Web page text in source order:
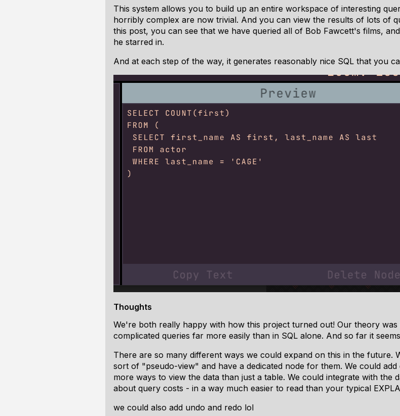
This system allows you to build up an entire workspace of interesting
horribly complex are now trivial. And you can view the results of lots of
this post, you can see that we have queried all of Bob Fawcett's films,
he starred in.
And at each step of the way, it generates reasonably nice SQL that you
Thoughts
We're both really happy with how this project turned out! Our theory
complicated queries far more easily than in SQL alone. And so far it
There are so many different ways we could expand on this in the future.
sort of "pseudo-view" and have a dedicated node for them. We could
more ways to view the data than just a table. We could integrate with the
about query costs - in a way much easier to read than your typical
we could also add undo and redo lol